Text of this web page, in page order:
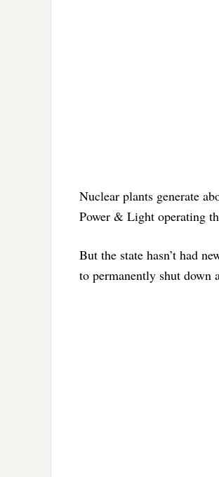
Nuclear plants generate
Power & Light operating
But the state hasn’t had
to permanently shut down